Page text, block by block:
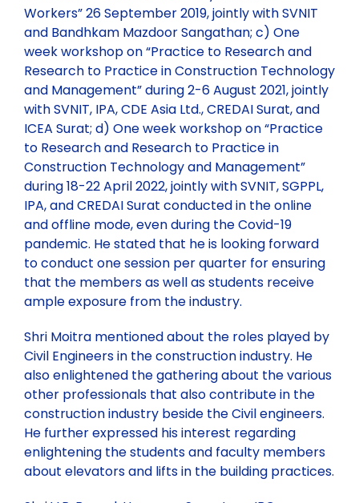
Workers” 26 September 2019, jointly with SVNIT
and Bandhkam Mazdoor Sangathan; c) One
week workshop on “Practice to Research and
Research to Practice in Construction Technology
and Management” during 2-6 August 2021, jointly
with SVNIT, IPA, CDE Asia Ltd., CREDAI Surat, and
ICEA Surat; d) One week workshop on “Practice
to Research and Research to Practice in
Construction Technology and Management”
during 18-22 April 2022, jointly with SVNIT, SGPPL,
IPA, and CREDAI Surat conducted in the online
and offline mode, even during the Covid-19
pandemic. He stated that he is looking forward
to conduct one session per quarter for ensuring
that the members as well as students receive
ample exposure from the industry.
Shri Moitra mentioned about the roles played by
Civil Engineers in the construction industry. He
also enlightened the gathering about the various
other professionals that also contribute in the
construction industry beside the Civil engineers.
He further expressed his interest regarding
enlightening the students and faculty members
about elevators and lifts in the building practices.